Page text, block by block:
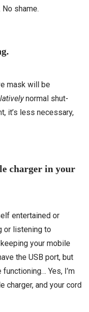
shame.
mask will be
normal shut-
it’s less necessary,
charger in your
entertained or
or listening to
your mobile
the USB port, but
Yes, I’m
charger, and your cord